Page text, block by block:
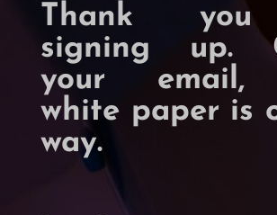
Thank
signing up.
your email,
white paper is
way.